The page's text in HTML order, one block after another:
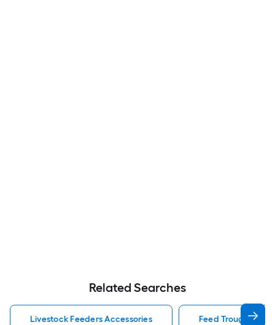
Related Searches
Livestock Feeders Accessories Feed Trough